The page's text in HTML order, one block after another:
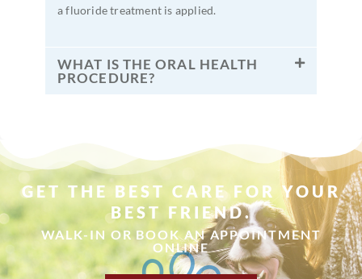
a fluoride treatment is applied.
WHAT IS THE ORAL HEALTH
PROCEDURE?
GET THE BEST CARE FOR YOUR
BEST FRIEND.
WALK-IN OR BOOK AN APPOINTMENT
ONLINE